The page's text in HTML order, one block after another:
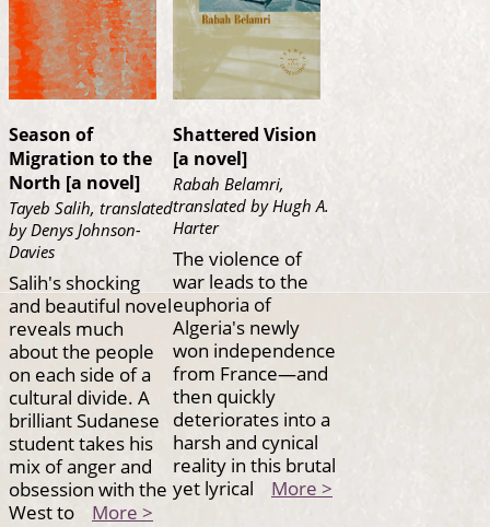
Season of
Migration to the
North [a novel]
Tayeb Salih, translated
by Denys Johnson-
Davies
Salih's shocking
and beautiful novel
reveals much
about the people
on each side of a
cultural divide. A
brilliant Sudanese
student takes his
mix of anger and
obsession with the
West to More >
Shattered Vision
[a novel]
Rabah Belamri,
translated by Hugh A.
Harter
The violence of
war leads to the
euphoria of
Algeria's newly
won independence
from France—and
then quickly
deteriorates into a
harsh and cynical
reality in this brutal
yet lyrical More >